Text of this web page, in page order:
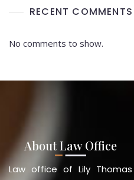
RECENT COMMENTS
No comments to show.
About Law Office
Law office of Lily Thomas